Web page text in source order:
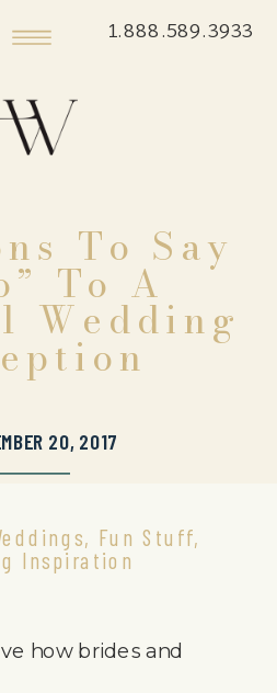
1.888.589.3933
To Say
To A
Wedding
20, 2017
, Fun Stuff,
Inspiration
how brides and